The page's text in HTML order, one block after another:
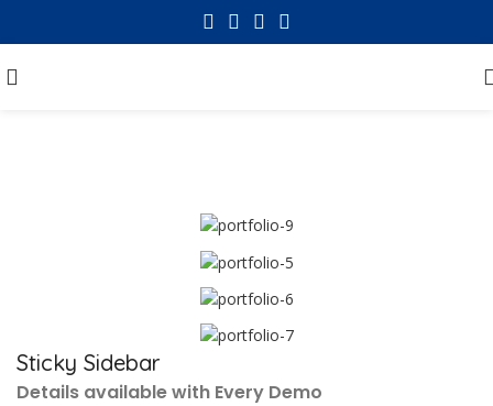
Sticky Sidebar
Details available with Every Demo